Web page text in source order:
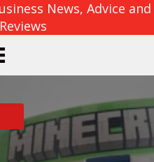
News, Advice and